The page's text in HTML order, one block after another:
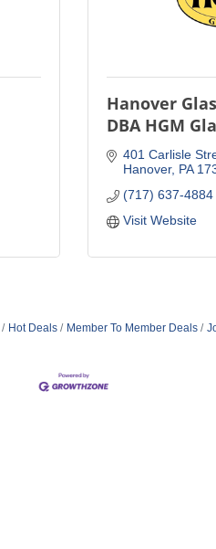
Hanover
DBA HGM
401 Carlisle
Hanover PA
(717) 637-4884
Visit Website
Hot Deals Member To Member Deals